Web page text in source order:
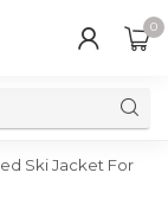
0
Ski Jacket For